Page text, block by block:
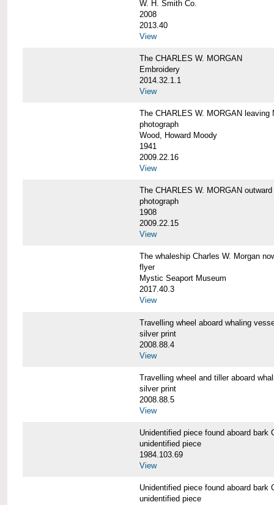
W. H. Smith Co.
2008
2013.40
View
The CHARLES W. MORGAN
Embroidery
2014.32.1.1
View
The CHARLES W. MORGAN leaving
photograph
Wood, Howard Moody
1941
2009.22.16
View
The CHARLES W. MORGAN outward
photograph
1908
2009.22.15
View
The whaleship Charles W. Morgan
flyer
Mystic Seaport Museum
2017.40.3
View
Travelling wheel aboard whaling
silver print
2008.88.4
View
Travelling wheel and tiller aboard
silver print
2008.88.5
View
Unidentified piece found aboard bark
unidentified piece
1984.103.69
View
Unidentified piece found aboard bark
unidentified piece